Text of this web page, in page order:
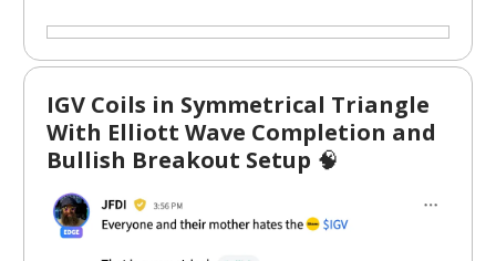
IGV Coils in Symmetrical Triangle
With Elliott Wave Completion and
Bullish Breakout Setup 🧠